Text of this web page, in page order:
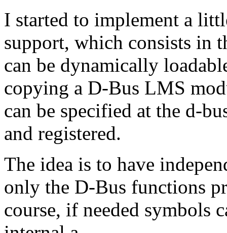
I started to implement a
support, which consists in
can be dynamically
copying a D-Bus LMS
can be specified at the d-
and registered.
The idea is to have
only the D-Bus functions
course, if needed symbols